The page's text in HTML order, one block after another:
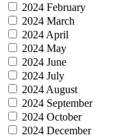
2024 February
2024 March
2024 April
2024 May
2024 June
2024 July
2024 August
2024 September
2024 October
2024 December